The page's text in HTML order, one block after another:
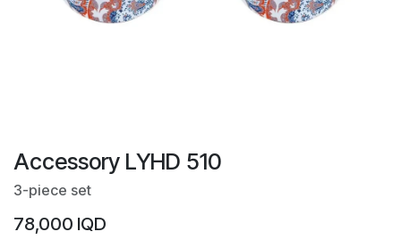
Accessory LYHD 510
3-piece set
78,000 IQD